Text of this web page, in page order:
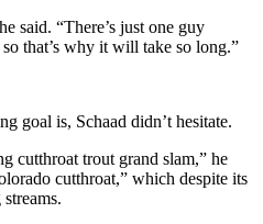
said. “There’s just one guy
that’s why it will take so long.”
goal is, Schaad didn’t hesitate.
cutthroat trout grand slam,” he
cutthroat,” which despite its